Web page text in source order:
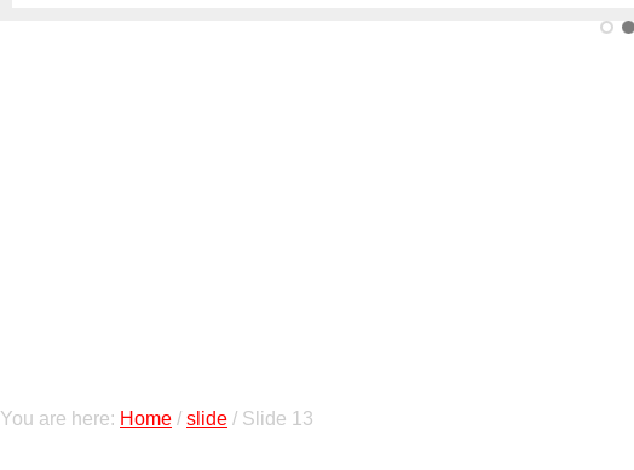
You are here: Home / slide / Slide 13